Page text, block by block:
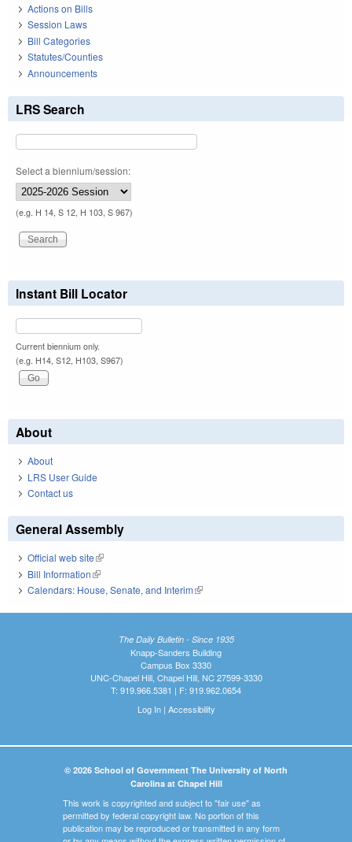
Actions on Bills
Session Laws
Bill Categories
Statutes/Counties
Announcements
LRS Search
Select a biennium/session:
(e.g. H 14, S 12, H 103, S 967)
Instant Bill Locator
Current biennium only.
(e.g. H14, S12, H103, S967)
About
About
LRS User Guide
Contact us
General Assembly
Official web site(link is external)
Bill Information(link is external)
Calendars: House, Senate, and Interim(link is external)
The Daily Bulletin - Since 1935
Knapp-Sanders Building
Campus Box 3330
UNC-Chapel Hill, Chapel Hill, NC 27599-3330
T: 919.966.5381 | F: 919.962.0654
Log In| Accessibility
© 2026 School of Government The University of North
Carolina at Chapel Hill
This work is copyrighted and subject to "fair use" as
permitted by federal copyright law. No portion of this
publication may be reproduced or transmitted in any form